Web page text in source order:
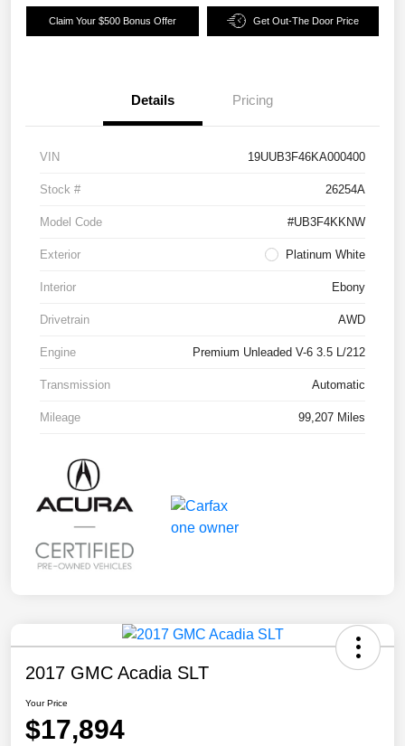
Claim Your $500 Bonus Offer Get Out-The Door Price
Details Pricing
VIN 19UUB3F46KA000400
Stock # 26254A
Model Code #UB3F4KKNW
Exterior Platinum White
Interior Ebony
Drivetrain AWD
Engine Premium Unleaded V-6 3.5 L/212
Transmission Automatic
Mileage 99,207 Miles
2017 GMC Acadia SLT
Your Price
$17,894